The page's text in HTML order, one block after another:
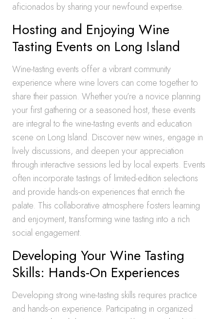
aficionados by sharing your newfound expertise.
Hosting and Enjoying Wine
Tasting Events on Long Island
Wine-tasting events offer a vibrant community
experience where wine lovers can come together to
share their passion. Whether you’re a novice planning
your first gathering or a seasoned host, these events
are integral to the wine-tasting events and education
scene on Long Island. Discover new wines, engage in
lively discussions, and deepen your appreciation
through interactive sessions led by local experts. Events
often incorporate tastings of limited-edition selections
and provide hands-on experiences that enrich the
palate. This collaborative atmosphere fosters learning
and enjoyment, transforming wine tasting into a rich
social engagement.
Developing Your Wine Tasting
Skills: Hands-On Experiences
Developing strong wine-tasting skills requires practice
and hands-on experience. Participating in organized